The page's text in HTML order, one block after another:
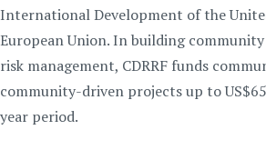
International Development of the
European Union. In building
risk management, CDRRF funds
community-driven projects up to
year period.